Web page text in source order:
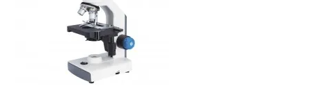
Resource Centre
Authorised Dealers
Latest Newsletter